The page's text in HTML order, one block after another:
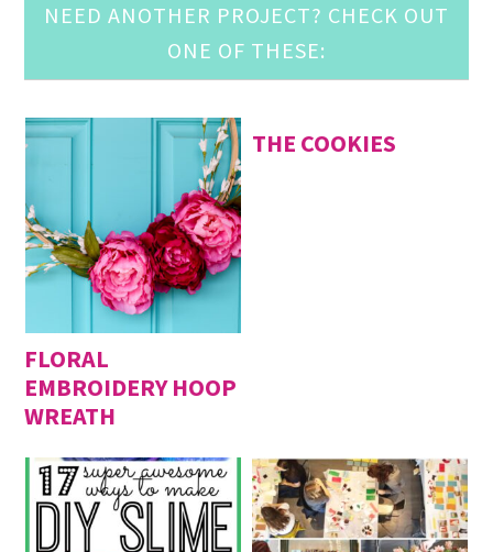
NEED ANOTHER PROJECT? CHECK OUT
ONE OF THESE:
FLORAL
EMBROIDERY HOOP
WREATH
THE COOKIES